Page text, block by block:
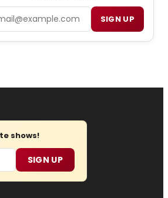
SIGN UP
shows!
SIGN UP